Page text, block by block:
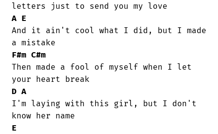
A E
And it ain't cool what I did, but I made
F#m C#m
Then made a fool of myself when I let
D A
I'm laying with this girl, but I don't
E